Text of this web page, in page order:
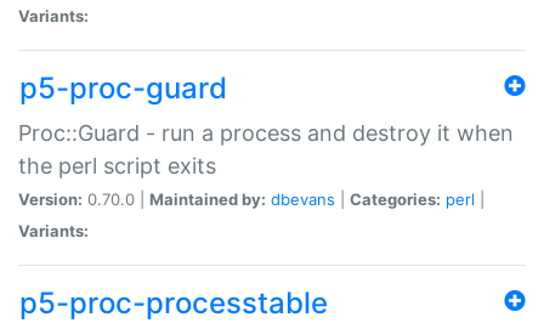
Variants:
p5-proc-guard
Proc::Guard - run a process and destroy it when
the perl script exits
Version: 0.70.0 | Maintained by: dbevans Categories: perl
Variants:
p5-proc-processtable